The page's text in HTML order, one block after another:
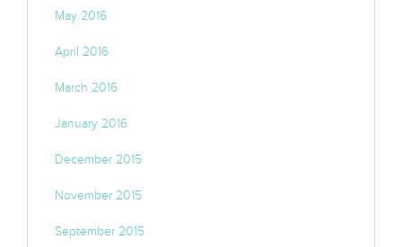
May 2016
April 2016
March 2016
January 2016
December 2015
November 2015
September 2015